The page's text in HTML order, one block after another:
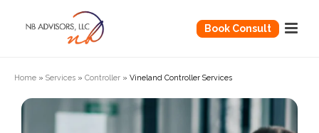
Book Consult
Home » Services » Controller » Vineland Controller Services